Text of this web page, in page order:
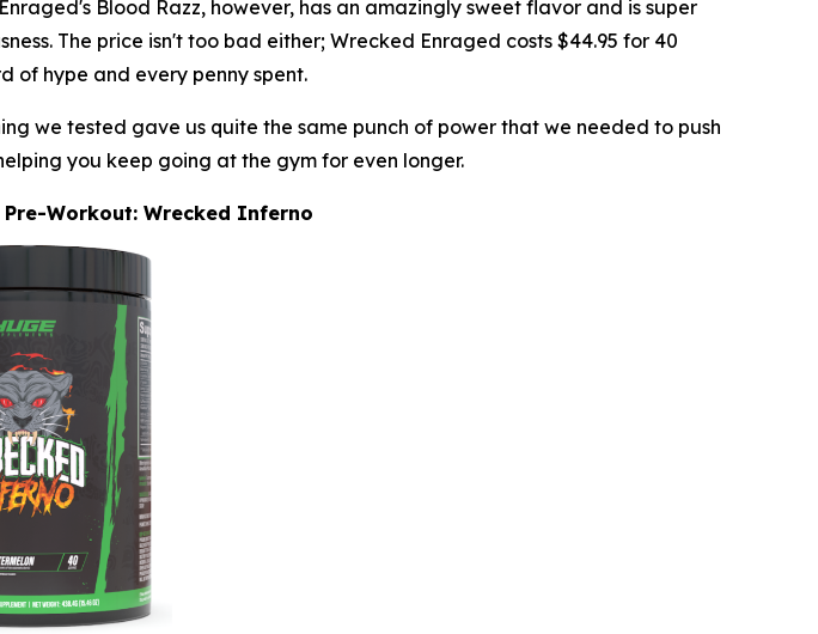
Blood Razz, however, has an amazingly sweet flavor and is super
The price isn't too bad either; Wrecked Enraged costs $44.95 for 40
of hype and every penny spent.
we tested gave us quite the same punch of power that we needed to push
you keep going at the gym for even longer.
Workout: Wrecked Inferno